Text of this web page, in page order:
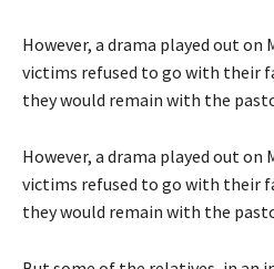
However, a drama played out on
victims refused to go with their
they would remain with the
However, a drama played out on
victims refused to go with their
they would remain with the